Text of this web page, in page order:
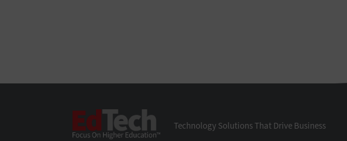
Technology Solutions That Drive Business